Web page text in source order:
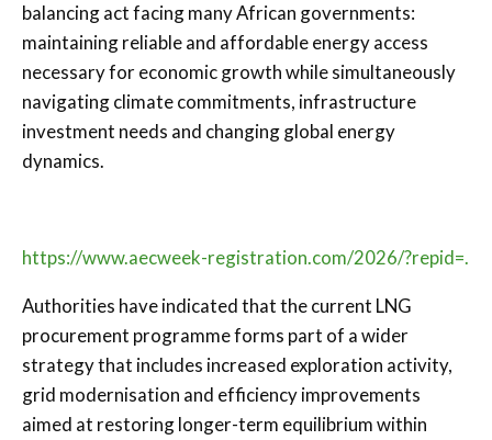
balancing act facing many African governments:
maintaining reliable and affordable energy access
necessary for economic growth while simultaneously
navigating climate commitments, infrastructure
investment needs and changing global energy
dynamics.
https://www.aecweek-registration.com/2026/?repid=.
Authorities have indicated that the current LNG
procurement programme forms part of a wider
strategy that includes increased exploration activity,
grid modernisation and efficiency improvements
aimed at restoring longer-term equilibrium within